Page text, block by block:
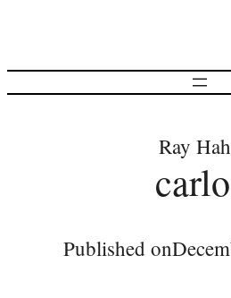
Ray
Published on